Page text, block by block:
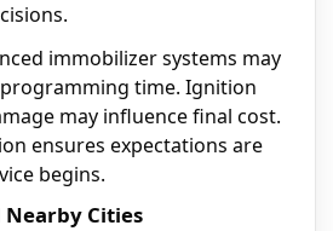
immobilizer systems may
time. Ignition
may influence final cost.
ensures expectations are
begins.
Nearby Cities